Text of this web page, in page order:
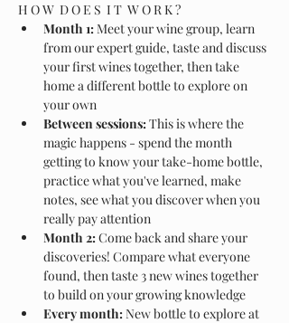
H O W  D O E S  I T  W O R K ?
Month 1: Meet your wine group, learn
from our expert guide, taste and discuss
your first wines together, then take
home a different bottle to explore on
your own
Between sessions: This is where the
magic happens - spend the month
getting to know your take-home bottle,
practice what you've learned, make
notes, see what you discover when you
really pay attention
Month 2: Come back and share your
discoveries! Compare what everyone
found, then taste 3 new wines together
to build on your growing knowledge
Every month: New bottle to explore at